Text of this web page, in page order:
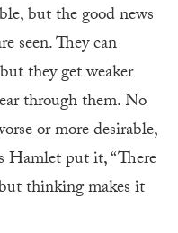
but the good news
seen. They can
they get weaker
through them. No
or more desirable,
Hamlet put it, “There
thinking makes it